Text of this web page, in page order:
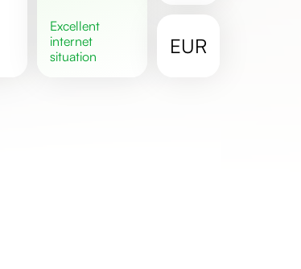
excellent
internet
situation
EUR